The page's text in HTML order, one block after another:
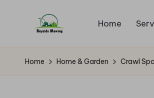
B
a
Mowing
Home
Home Home & Garden Crawl